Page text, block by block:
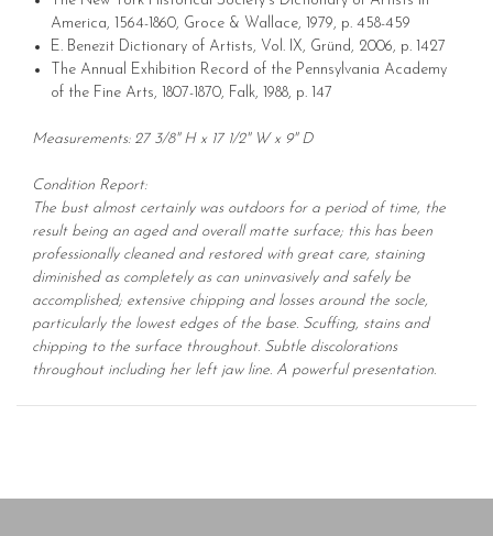
America, 1564-1860, Groce & Wallace, 1979, p. 458-459
E. Benezit Dictionary of Artists, Vol. IX, Gründ, 2006, p. 1427
The Annual Exhibition Record of the Pennsylvania Academy
of the Fine Arts, 1807-1870, Falk, 1988, p. 147
Measurements: 27 3/8" H x 17 1/2" W x 9" D
Condition Report:
The bust almost certainly was outdoors for a period of time, the
result being an aged and overall matte surface; this has been
professionally cleaned and restored with great care, staining
diminished as completely as can uninvasively and safely be
accomplished; extensive chipping and losses around the socle,
particularly the lowest edges of the base. Scuffing, stains and
chipping to the surface throughout. Subtle discolorations
throughout including her left jaw line. A powerful presentation.